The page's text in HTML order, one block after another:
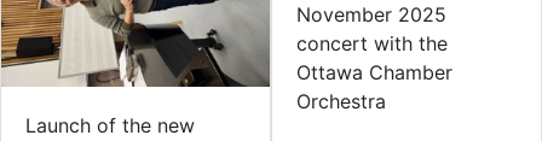
Launch of the new
November 2025
concert with the
Ottawa Chamber
Orchestra